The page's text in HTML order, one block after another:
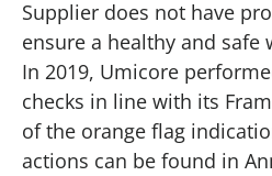
Supplier does not have
ensure a healthy and
In 2019, Umicore
checks in line with its
of the orange flag
actions can be found in